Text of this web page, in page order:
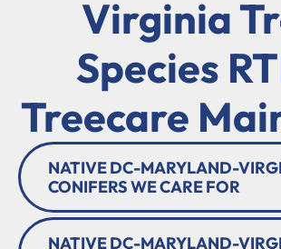
Virginia
Species
Treecare
NATIVE DC-MARYLAND-
CONIFERS WE CARE FOR
NATIVE DC-MARYLAND-